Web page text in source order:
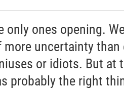
only ones opening.
more uncertainty
or idiots. But at
probably the right